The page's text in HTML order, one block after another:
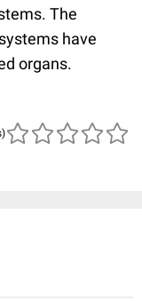
The
have
organs.